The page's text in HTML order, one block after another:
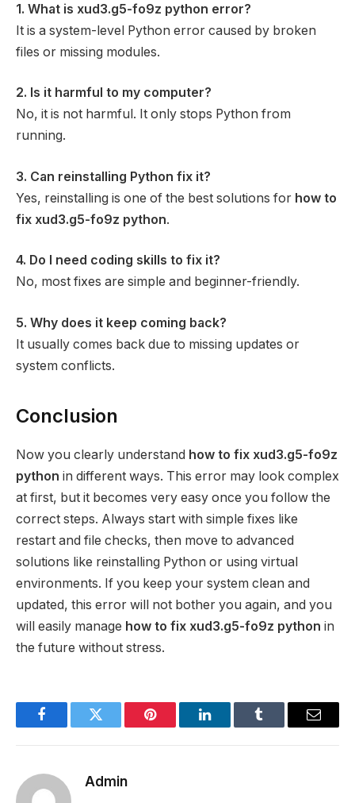
1. What is xud3.g5-fo9z python error?
It is a system-level Python error caused by broken
files or missing modules.
2. Is it harmful to my computer?
No, it is not harmful. It only stops Python from
running.
3. Can reinstalling Python fix it?
Yes, reinstalling is one of the best solutions for how to
fix xud3.g5-fo9z python.
4. Do I need coding skills to fix it?
No, most fixes are simple and beginner-friendly.
5. Why does it keep coming back?
It usually comes back due to missing updates or
system conflicts.
Conclusion
Now you clearly understand how to fix xud3.g5-fo9z
python in different ways. This error may look complex
at first, but it becomes very easy once you follow the
correct steps. Always start with simple fixes like
restart and file checks, then move to advanced
solutions like reinstalling Python or using virtual
environments. If you keep your system clean and
updated, this error will not bother you again, and you
will easily manage how to fix xud3.g5-fo9z python in
the future without stress.
FacebookTwitter Pinterest LinkedInTumblr Email
Admin